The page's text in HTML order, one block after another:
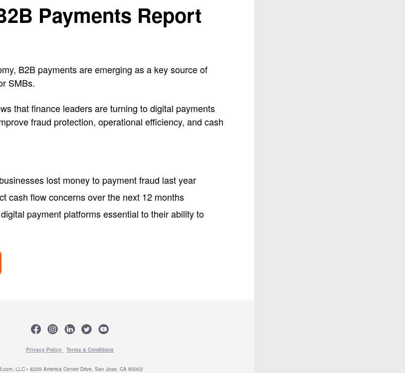
Payments Report
B2B payments are emerging as a key source of
SMBs.
that finance leaders are turning to digital payments
fraud protection, operational efficiency, and cash
lost money to payment fraud last year
cash flow concerns over the next 12 months
payment platforms essential to their ability to
Privacy Policy Terms & Conditions
LLC • 6220 America Center Drive, San Jose, CA 95002